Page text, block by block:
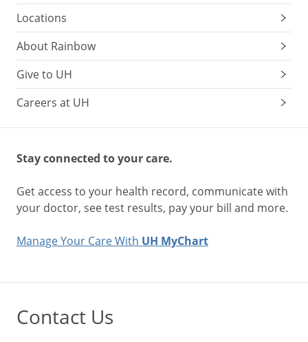
Locations
About Rainbow
Give to UH
Careers at UH
Stay connected to your care.
Get access to your health record, communicate with
your doctor, see test results, pay your bill and more.
Manage Your Care With UH MyChart
Contact Us